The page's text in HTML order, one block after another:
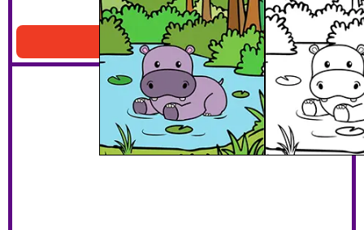
Hippo In A Pond
Download PDF